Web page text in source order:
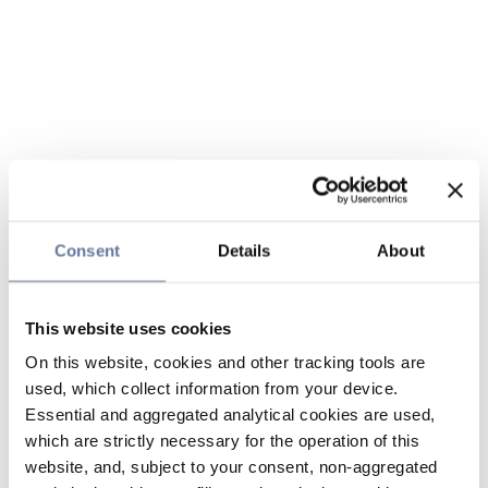
Consent Details About
This website uses cookies
On this website, cookies and other tracking tools are
used, which collect information from your device.
Essential and aggregated analytical cookies are used,
which are strictly necessary for the operation of this
website, and, subject to your consent, non-aggregated